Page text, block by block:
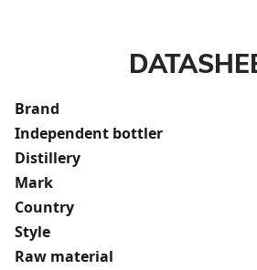
Brand
Independent bottler
Distillery
Mark
Country
Style
Raw material